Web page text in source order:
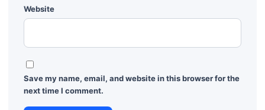
Website
Save my name, email, and website in this browser for the
next time I comment.